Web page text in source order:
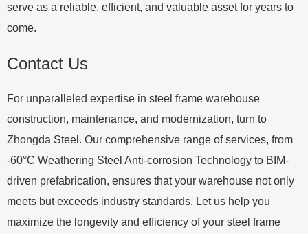
serve as a reliable, efficient, and valuable asset for years to
come.
Contact Us
For unparalleled expertise in steel frame warehouse
construction, maintenance, and modernization, turn to
Zhongda Steel. Our comprehensive range of services, from
-60°C Weathering Steel Anti-corrosion Technology to BIM-
driven prefabrication, ensures that your warehouse not only
meets but exceeds industry standards. Let us help you
maximize the longevity and efficiency of your steel frame